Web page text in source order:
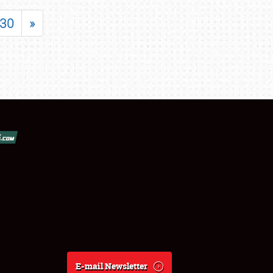
30 »
E-mail Newsletter